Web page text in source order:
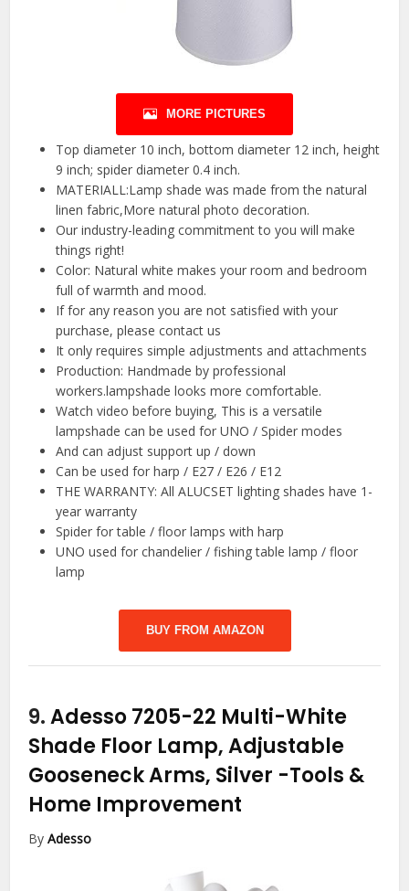
MORE PICTURES
Top diameter 10 inch, bottom diameter 12 inch, height
9 inch; spider diameter 0.4 inch.
MATERIALL:Lamp shade was made from the natural
linen fabric,More natural photo decoration.
Our industry-leading commitment to you will make
things right!
Color: Natural white makes your room and bedroom
full of warmth and mood.
If for any reason you are not satisfied with your
purchase, please contact us
It only requires simple adjustments and attachments
Production: Handmade by professional
workers.lampshade looks more comfortable.
Watch video before buying, This is a versatile
lampshade can be used for UNO / Spider modes
And can adjust support up / down
Can be used for harp / E27 / E26 / E12
THE WARRANTY: All ALUCSET lighting shades have 1-
year warranty
Spider for table / floor lamps with harp
UNO used for chandelier / fishing table lamp / floor
lamp
BUY FROM AMAZON
9.Adesso 7205-22 Multi-White
Shade Floor Lamp, Adjustable
Gooseneck Arms, Silver -Tools &
Home Improvement
ByAdesso